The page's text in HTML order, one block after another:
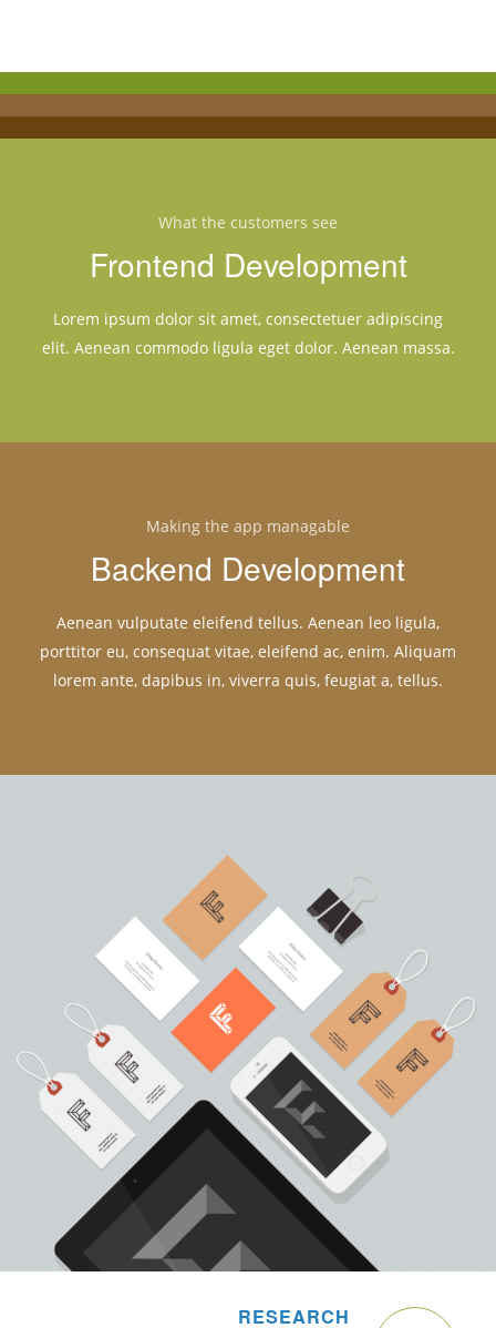
What the customers see
Frontend Development
Lorem ipsum dolor sit amet, consectetuer adipiscing
elit. Aenean commodo ligula eget dolor. Aenean massa.
Making the app managable
Backend Development
Aenean vulputate eleifend tellus. Aenean leo ligula,
porttitor eu, consequat vitae, eleifend ac, enim. Aliquam
lorem ante, dapibus in, viverra quis, feugiat a, tellus.
RESEARCH